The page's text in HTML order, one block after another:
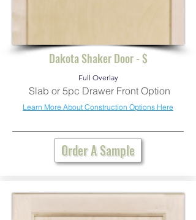
Dakota Shaker Door - $
Full Overlay
Slab or 5pc Drawer Front Option
Learn More About Construction Options Here
Order A Sample